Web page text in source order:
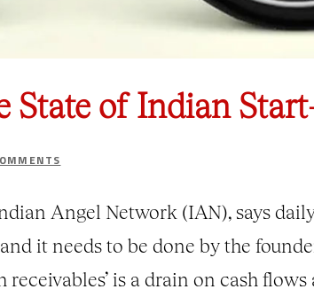
State of Indian
Angel Network (IAN), says
it needs to be done by the
is a drain on cash